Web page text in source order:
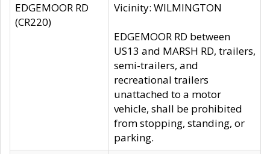
EDGEMOOR RD
(CR220)
Vicinity: WILMINGTON
EDGEMOOR RD between
US13 and MARSH RD, trailers,
semi-trailers, and
recreational trailers
unattached to a motor
vehicle, shall be prohibited
from stopping, standing, or
parking.